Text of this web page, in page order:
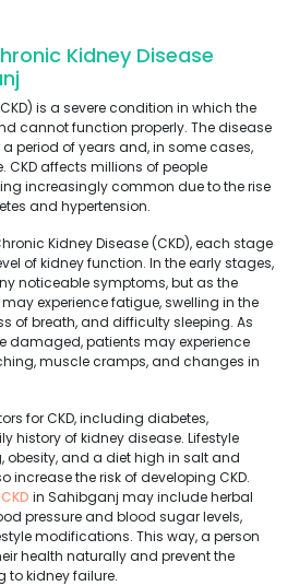
Kidney Disease
is a severe condition in which the
cannot function properly. The disease
period of years and, in some cases,
CKD affects millions of people
increasingly common due to the rise
and hypertension.
Kidney Disease (CKD), each stage
of kidney function. In the early stages,
noticeable symptoms, but as the
experience fatigue, swelling in the
of breath, and difficulty sleeping. As
damaged, patients may experience
muscle cramps, and changes in
for CKD, including diabetes,
history of kidney disease. Lifestyle
obesity, and a diet high in salt and
increase the risk of developing CKD.
in Sahibganj may include herbal
pressure and blood sugar levels,
modifications. This way, a person
health naturally and prevent the
to kidney failure.